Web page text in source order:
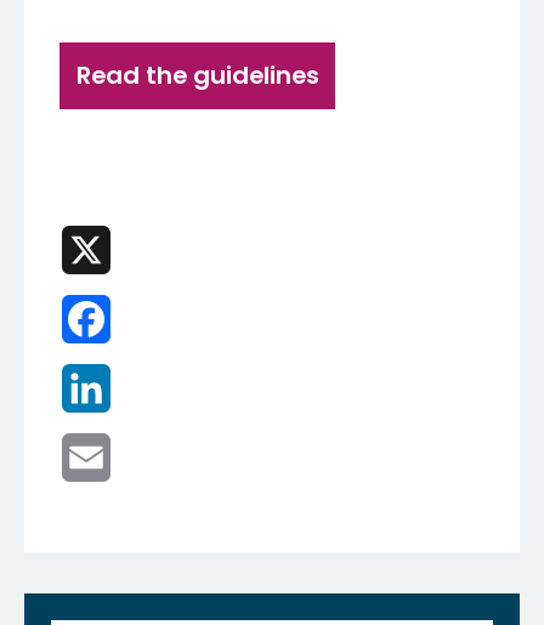
Read the guidelines
X
Facebook
LinkedIn
Email